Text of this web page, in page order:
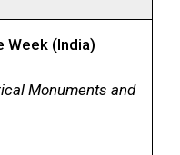
Week (India)
Monuments and